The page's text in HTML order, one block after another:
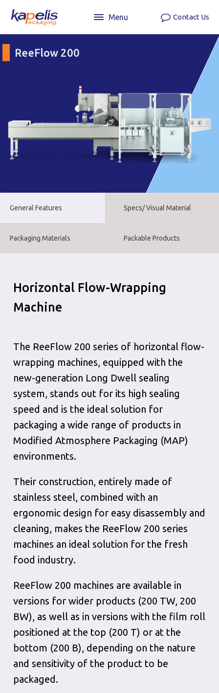
Menu Contact Us
ReeFlow 200
General Features Specs/ Visual Material
Packaging Materials Packable Products
Horizontal Flow-Wrapping
Machine
The ReeFlow 200 series of horizontal flow-
wrapping machines, equipped with the
new-generation Long Dwell sealing
system, stands out for its high sealing
speed and is the ideal solution for
packaging a wide range of products in
Modified Atmosphere Packaging (MAP)
environments.
Their construction, entirely made of
stainless steel, combined with an
ergonomic design for easy disassembly and
cleaning, makes the ReeFlow 200 series
machines an ideal solution for the fresh
food industry.
ReeFlow 200 machines are available in
versions for wider products (200 TW, 200
BW), as well as in versions with the film roll
positioned at the top (200 T) or at the
bottom (200 B), depending on the nature
and sensitivity of the product to be
packaged.